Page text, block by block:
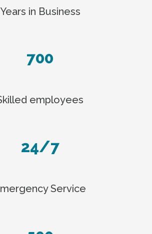
Years in Business
700
employees
24/7
Service